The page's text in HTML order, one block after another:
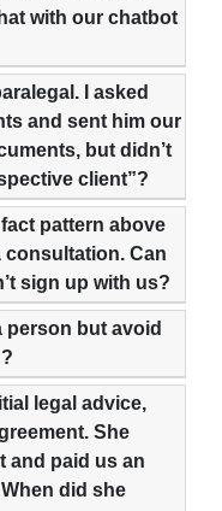
with our chatbot
I asked
and sent him our
but didn’t
client”?
pattern above
consultation. Can
sign up with us?
person but avoid
legal advice,
She
and paid us an
did she